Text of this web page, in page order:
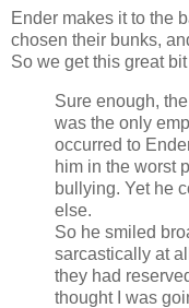
Ender makes it to the
chosen their bunks,
So we get this great
Sure enough,
was the only
occurred to
him in the worst
bullying. Yet he
else.
So he smiled
sarcastically at
they had
thought I was